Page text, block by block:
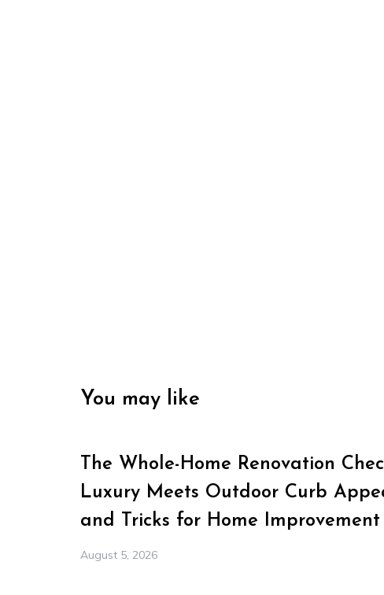
You may like
The Whole-Home Renovation
Luxury Meets Outdoor Curb
and Tricks for Home Improvement
August 5, 2026